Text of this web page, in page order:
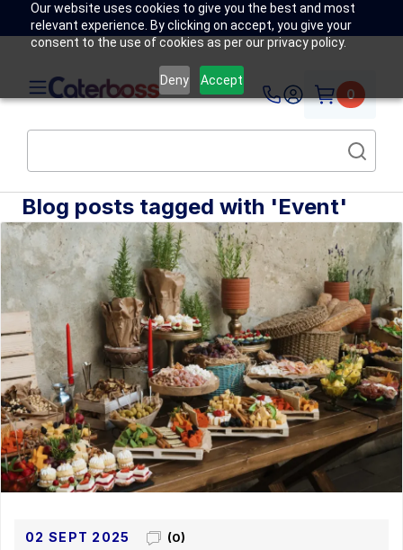
Our website uses cookies to give you the best and most
relevant experience. By clicking on accept, you give your
consent to the use of cookies as per our privacy policy.
Deny Accept
0
Blog posts tagged with 'Event'
02 SEPT 2025 (0)